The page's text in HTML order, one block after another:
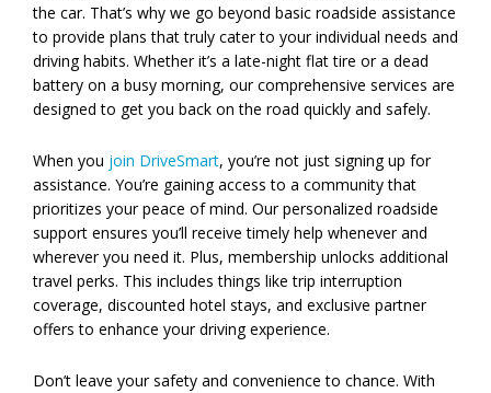
the car. That’s why we go beyond basic roadside assistance
to provide plans that truly cater to your individual needs and
driving habits. Whether it’s a late-night flat tire or a dead
battery on a busy morning, our comprehensive services are
designed to get you back on the road quickly and safely.
When you join DriveSmart, you’re not just signing up for
assistance. You’re gaining access to a community that
prioritizes your peace of mind. Our personalized roadside
support ensures you’ll receive timely help whenever and
wherever you need it. Plus, membership unlocks additional
travel perks. This includes things like trip interruption
coverage, discounted hotel stays, and exclusive partner
offers to enhance your driving experience.
Don’t leave your safety and convenience to chance. With